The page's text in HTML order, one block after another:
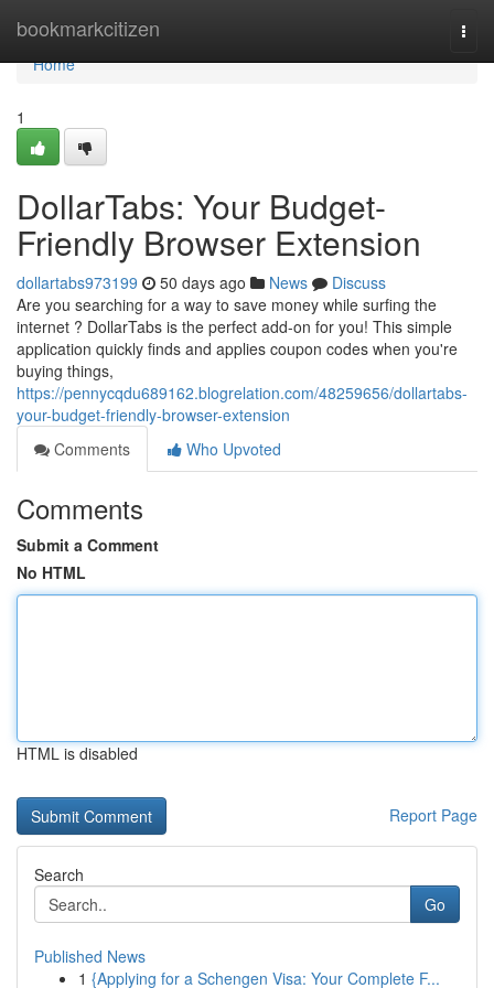
bookmarkcitizen
Home
Home
1
DollarTabs: Your Budget-
Friendly Browser Extension
dollartabs973199 50 days ago News
Discuss
Are you searching for a way to save money while surfing the
internet ? DollarTabs is the perfect add-on for you! This simple
application quickly finds and applies coupon codes when you're
buying things,
https://pennycqdu689162.blogrelation.com/48259656/dollartabs-
your-budget-friendly-browser-extension
Comments
Who Upvoted
Comments
Submit a Comment
No HTML
HTML is disabled
Report Page
Search
Go
Published News
1 {Applying for a Schengen Visa: Your Complete F...